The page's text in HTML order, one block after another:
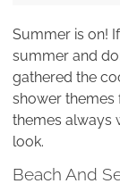
Summer is on!
summer and
gathered the
shower themes
themes always
look.
Beach And